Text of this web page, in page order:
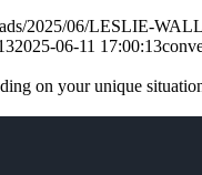
2025/06/LESLIE-
2025-06-11 17:00:13
on your unique